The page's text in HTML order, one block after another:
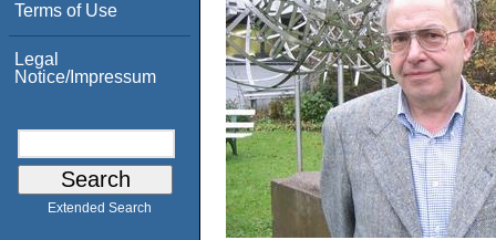
Terms of Use
Legal
Notice/Impressum
Extended Search